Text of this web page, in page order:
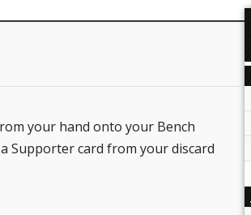
your hand onto your Bench
Supporter card from your discard